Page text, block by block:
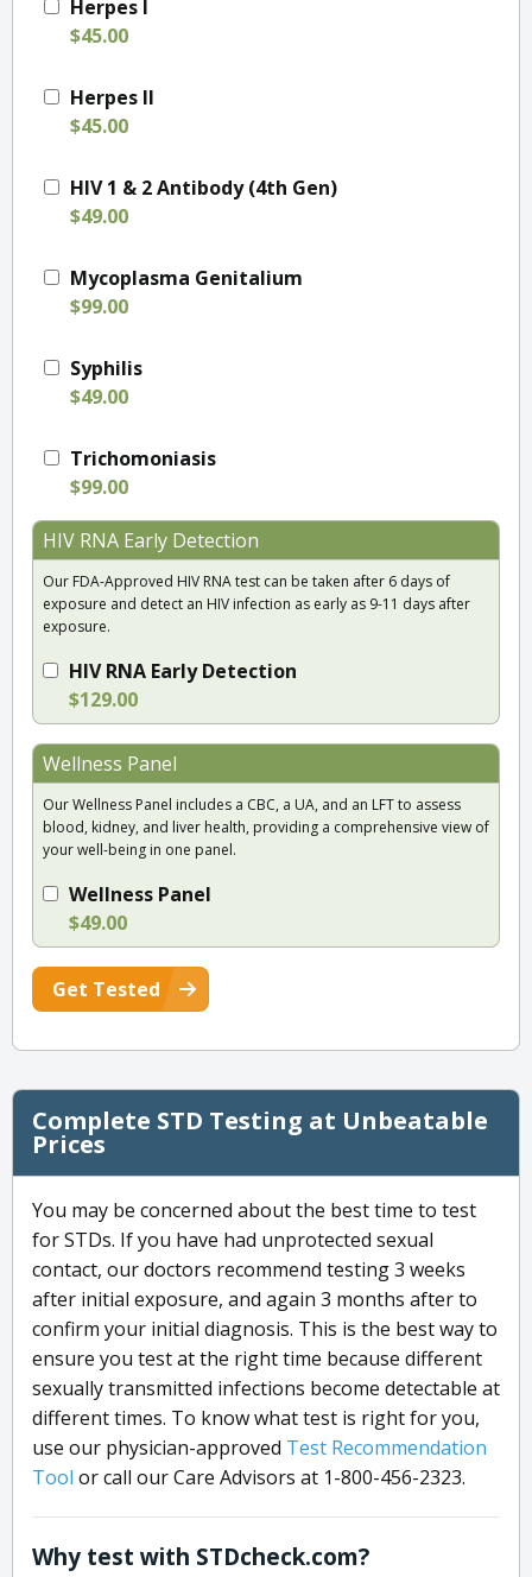
Herpes I
$45.00
Herpes II
$45.00
HIV 1 & 2 Antibody (4th Gen)
$49.00
Mycoplasma Genitalium
$99.00
Syphilis
$49.00
Trichomoniasis
$99.00
HIV RNA Early Detection
Our FDA-Approved HIV RNA test can be taken after 6 days of
exposure and detect an HIV infection as early as 9-11 days after
exposure.
HIV RNA Early Detection
$129.00
Wellness Panel
Our Wellness Panel includes a CBC, a UA, and an LFT to assess
blood, kidney, and liver health, providing a comprehensive view of
your well-being in one panel.
Wellness Panel
$49.00
Get Tested
Complete STD Testing at Unbeatable
Prices
You may be concerned about the best time to test
for STDs. If you have had unprotected sexual
contact, our doctors recommend testing 3 weeks
after initial exposure, and again 3 months after to
confirm your initial diagnosis. This is the best way to
ensure you test at the right time because different
sexually transmitted infections become detectable at
different times. To know what test is right for you,
use our physician-approved Test Recommendation
Tool or call our Care Advisors at 1-800-456-2323.
Why test with STDcheck.com?